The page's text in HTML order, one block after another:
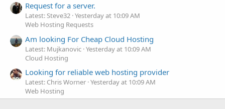
Request for a server.
Latest: Steve32 Yesterday at 10:09 AM
Web Hosting Requests
Am looking For Cheap Cloud Hosting
Latest: Mujkanovic Yesterday at 10:09 AM
Cloud Hosting
Looking for reliable web hosting provider
Latest: Chris Worner Yesterday at 10:09 AM
Web Hosting